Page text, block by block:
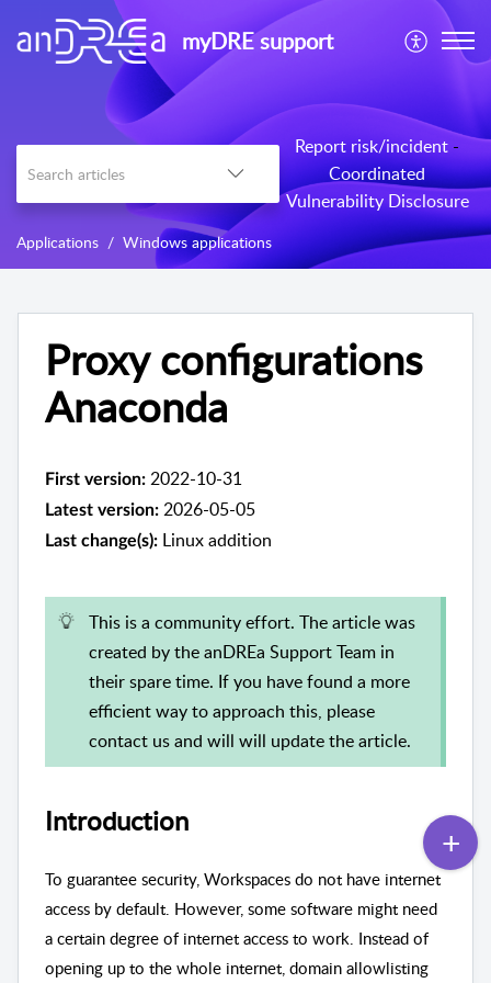
myDRE support
Report risk/incident -
Coordinated
Vulnerability Disclosure
Applications Windows applications
Proxy configurations
Anaconda
First version: 2022-10-31
Latest version: 2026-05-05
Last change(s): Linux addition
This is a community effort. The article was
created by the anDREa Support Team in
their spare time. If you have found a more
efficient way to approach this, please
contact us and will will update the article.
Introduction
To guarantee security, Workspaces do not have internet
access by default. However, some software might need
a certain degree of internet access to work. Instead of
opening up to the whole internet, domain allowlisting